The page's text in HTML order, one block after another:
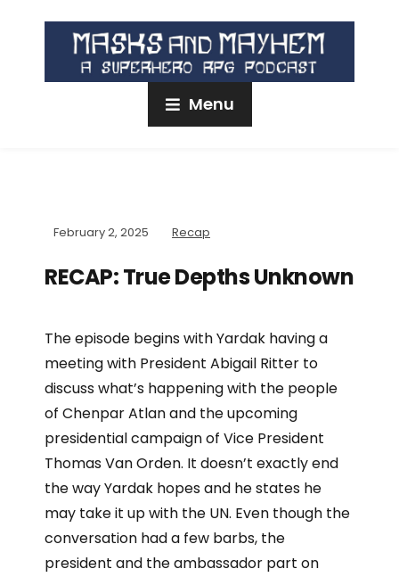
Menu
February 2, 2025 Recap
RECAP: True Depths Unknown
The episode begins with Yardak having a
meeting with President Abigail Ritter to
discuss what’s happening with the people
of Chenpar Atlan and the upcoming
presidential campaign of Vice President
Thomas Van Orden. It doesn’t exactly end
the way Yardak hopes and he states he
may take it up with the UN. Even though the
conversation had a few barbs, the
president and the ambassador part on